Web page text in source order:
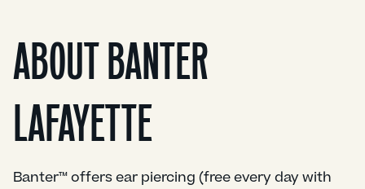
ABOUT BANTER
LAFAYETTE
Banter™ offers ear piercing (free every day with